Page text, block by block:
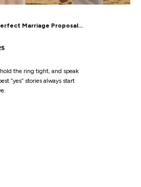
Marriage Proposal…
the ring tight, and speak
“yes” stories always start